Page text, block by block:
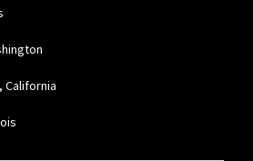
California